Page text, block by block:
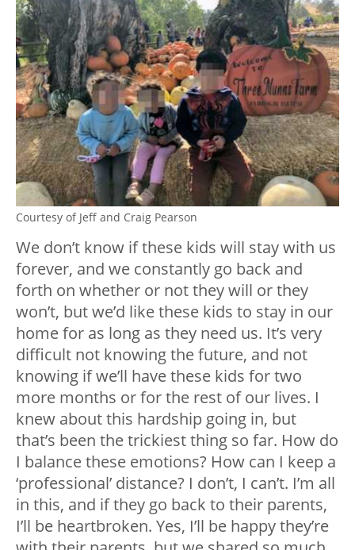
Courtesy of Jeff and Craig Pearson
We don’t know if these kids will stay with us
forever, and we constantly go back and
forth on whether or not they will or they
won’t, but we’d like these kids to stay in our
home for as long as they need us. It’s very
difficult not knowing the future, and not
knowing if we’ll have these kids for two
more months or for the rest of our lives. I
knew about this hardship going in, but
that’s been the trickiest thing so far. How do
I balance these emotions? How can I keep a
‘professional’ distance? I don’t, I can’t. I’m all
in this, and if they go back to their parents,
I’ll be heartbroken. Yes, I’ll be happy they’re